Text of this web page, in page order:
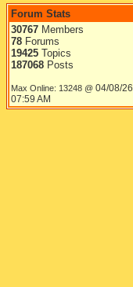
Forum Stats
30767 Members
78 Forums
19425 Topics
187068 Posts
Max Online: 13248 @ 04/08/26
07:59 AM